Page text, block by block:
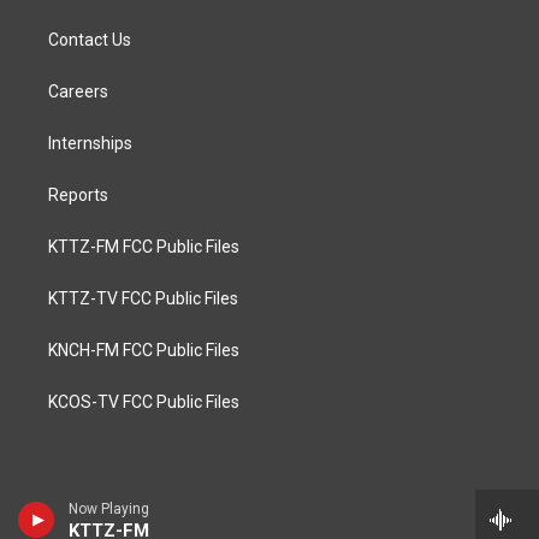
Now Playing
KTTZ-FM
Contact Us
Careers
Internships
Reports
KTTZ-FM FCC Public Files
KTTZ-TV FCC Public Files
KNCH-FM FCC Public Files
KCOS-TV FCC Public Files